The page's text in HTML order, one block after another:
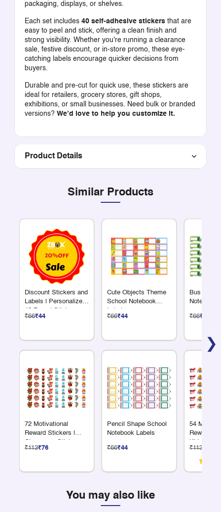
packaging, displays, or shelves.
Each set includes 40 self-adhesive stickersthat are
easy to peel and stick, offering a clean finish and
strong visibility. Whether you're running a clearance
sale, festive discount, or in-store promo, these eye-
catching labels encourage quicker decisions from
buyers.
Durable and pre-cut for quick use, these stickers are
ideal for retailers, grocery stores, gift shops,
exhibitions, or small businesses. Need bulk or branded
versions? We’d love to help you customize it.
Product Details
Similar Products
❯
Discount Stickers and
Labels | Personalized
48 Round Sticker
Sheet – Custom Logo
₹66₹44
72 Motivational
Reward Stickers |
Classroom Sticker
Sheet
₹113₹76
Cute Objects Theme
School Notebook
Labels
₹66₹44
Pencil Shape School
Notebook Labels
₹66₹44
Bus
Notebook
₹66₹44
54
Reward
Kids
₹113
You may also like